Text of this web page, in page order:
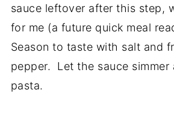
sauce leftover after this step,
for me (a future quick meal
Season to taste with salt and
pepper. Let the sauce simmer
pasta.